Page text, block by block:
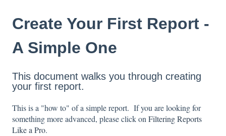
Create Your First Report -
A Simple One
This document walks you through creating
your first report.
This is a "how to" of a simple report. If you are looking for
something more advanced, please click on Filtering Reports
Like a Pro.